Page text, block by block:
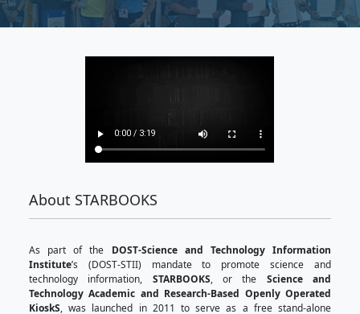
Know more about us - our history, the
our milestones.